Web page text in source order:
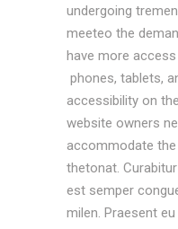
undergoing
meeteo the
have more
phones, tablets,
accessibility on
website owners
accommodate
thetonat.
est semper
milen. Praesent